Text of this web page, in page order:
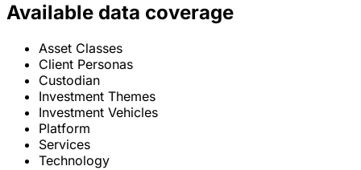
Available data coverage
Asset Classes
Client Personas
Custodian
Investment Themes
Investment Vehicles
Platform
Services
Technology